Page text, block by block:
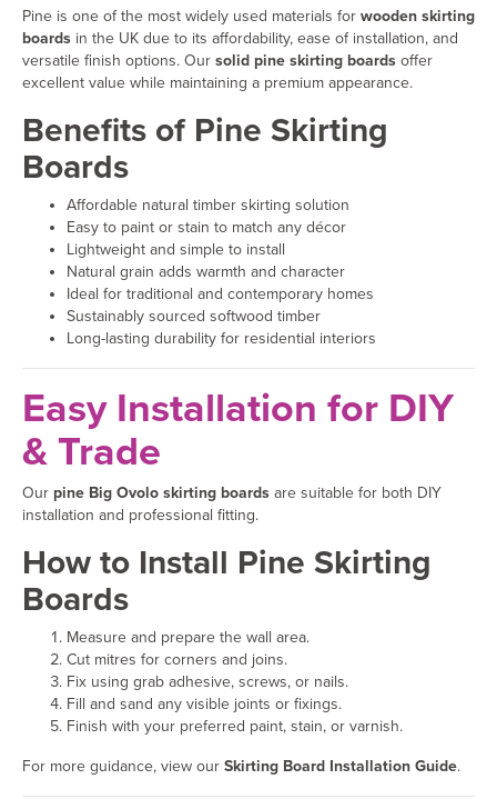
Pine is one of the most widely used materials for wooden skirting
boards in the UK due to its affordability, ease of installation, and
versatile finish options. Our solid pine skirting boards offer
excellent value while maintaining a premium appearance.
Benefits of Pine Skirting
Boards
Affordable natural timber skirting solution
Easy to paint or stain to match any décor
Lightweight and simple to install
Natural grain adds warmth and character
Ideal for traditional and contemporary homes
Sustainably sourced softwood timber
Long-lasting durability for residential interiors
Easy Installation for DIY
& Trade
Our pine Big Ovolo skirting boards are suitable for both DIY
installation and professional fitting.
How to Install Pine Skirting
Boards
Measure and prepare the wall area.
Cut mitres for corners and joins.
Fix using grab adhesive, screws, or nails.
Fill and sand any visible joints or fixings.
Finish with your preferred paint, stain, or varnish.
For more guidance, view our Skirting Board Installation Guide.